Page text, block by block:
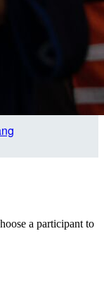
a participant to